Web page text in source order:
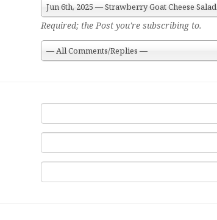
Jun 6th, 2025 — Strawberry Goat Cheese Salad
Required; the Post you're subscribing to.
— All Comments/Replies —